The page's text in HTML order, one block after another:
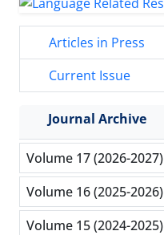
Articles in Press
Current Issue
Journal Archive
Volume 17 (2026-2027)
Volume 16 (2025-2026)
Volume 15 (2024-2025)